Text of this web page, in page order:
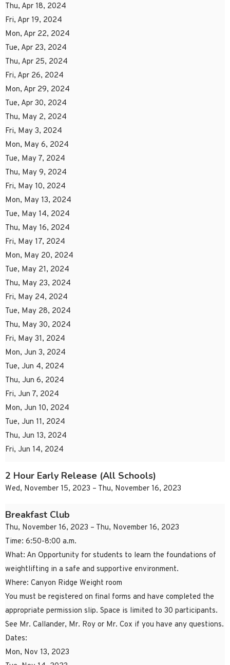
Thu, Apr 18, 2024
Fri, Apr 19, 2024
Mon, Apr 22, 2024
Tue, Apr 23, 2024
Thu, Apr 25, 2024
Fri, Apr 26, 2024
Mon, Apr 29, 2024
Tue, Apr 30, 2024
Thu, May 2, 2024
Fri, May 3, 2024
Mon, May 6, 2024
Tue, May 7, 2024
Thu, May 9, 2024
Fri, May 10, 2024
Mon, May 13, 2024
Tue, May 14, 2024
Thu, May 16, 2024
Fri, May 17, 2024
Mon, May 20, 2024
Tue, May 21, 2024
Thu, May 23, 2024
Fri, May 24, 2024
Tue, May 28, 2024
Thu, May 30, 2024
Fri, May 31, 2024
Mon, Jun 3, 2024
Tue, Jun 4, 2024
Thu, Jun 6, 2024
Fri, Jun 7, 2024
Mon, Jun 10, 2024
Tue, Jun 11, 2024
Thu, Jun 13, 2024
Fri, Jun 14, 2024
2 Hour Early Release (All Schools)
Wed, November 15, 2023 – Thu, November 16, 2023
Breakfast Club
Thu, November 16, 2023 – Thu, November 16, 2023
Time: 6:50-8:00 a.m.
What: An Opportunity for students to learn the foundations of
weightlifting in a safe and supportive environment.
Where: Canyon Ridge Weight room
You must be registered on final forms and have completed the
appropriate permission slip. Space is limited to 30 participants.
See Mr. Callander, Mr. Roy or Mr. Cox if you have any questions.
Dates:
Mon, Nov 13, 2023